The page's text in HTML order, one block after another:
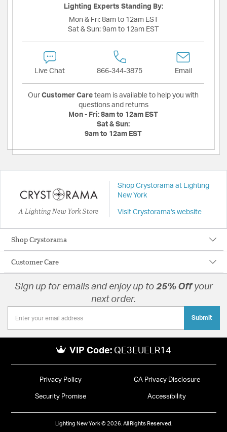
Lighting Experts Standing By:
Mon & Fri: 8am to 12am EST
Sat & Sun: 9am to 12am EST
Live Chat 866-344-3875 Email
Our Customer Care team is available to help you with
questions and returns
Mon - Fri: 8am to 12am EST
Sat & Sun:
9am to 12am EST
A Lighting New York Store
Shop Crystorama at Lighting
New York
Visit Crystorama's website
Shop Crystorama
Customer Care
Sign up for emails and enjoy up to 25% Offyour
next order.
Submit
VIP Code: QE3EUELR14
Privacy Policy CA Privacy Disclosure
Security Promise Accessibility
Lighting New York © 2026. All Rights Reserved.